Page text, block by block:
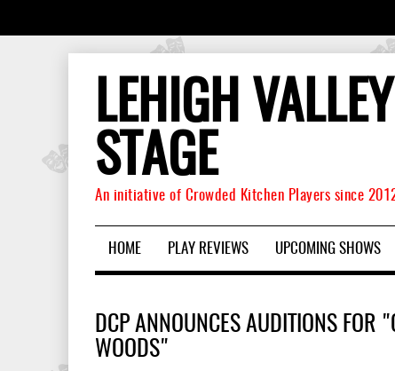
LEHIGH VALLEY
STAGE
An initiative of Crowded Kitchen Players since
HOME PLAY REVIEWS UPCOMING SHOWS
DCP ANNOUNCES AUDITIONS FOR
WOODS"